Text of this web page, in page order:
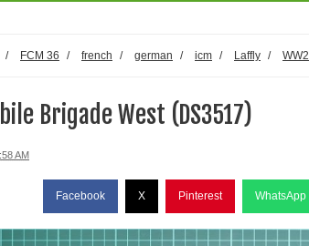
/ FCM 36 / french / german / icm / Laffly / WW2
Brigade West (DS3517)
AM
Facebook X Pinterest WhatsApp